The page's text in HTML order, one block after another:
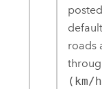
roads
(km/